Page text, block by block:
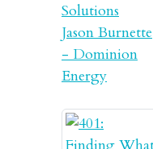
Solutions
Jason Burnette
- Dominion
Energy